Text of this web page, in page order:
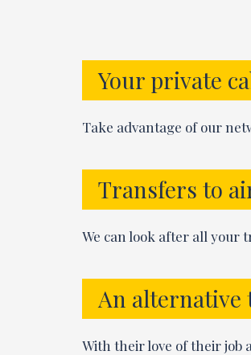
Your private
Take advantage of our
Transfers to
We can look after all your
An
With their love of their job